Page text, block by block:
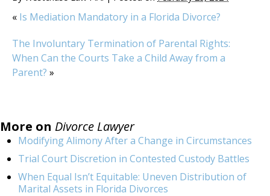
« Is Mediation Mandatory in a Florida Divorce?
The Involuntary Termination of Parental Rights:
When Can the Courts Take a Child Away from a
Parent? »
More on Divorce Lawyer
Modifying Alimony After a Change in Circumstances
Trial Court Discretion in Contested Custody Battles
When Equal Isn’t Equitable: Uneven Distribution of
Marital Assets in Florida Divorces